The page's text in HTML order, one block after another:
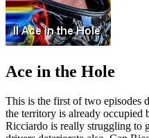
Ace in the Hole
This is the first of two episodes
the territory is already occupied
Ricciardo is really struggling to